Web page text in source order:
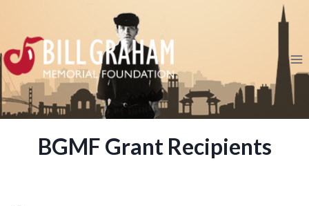
content
BGMF Grant Recipients